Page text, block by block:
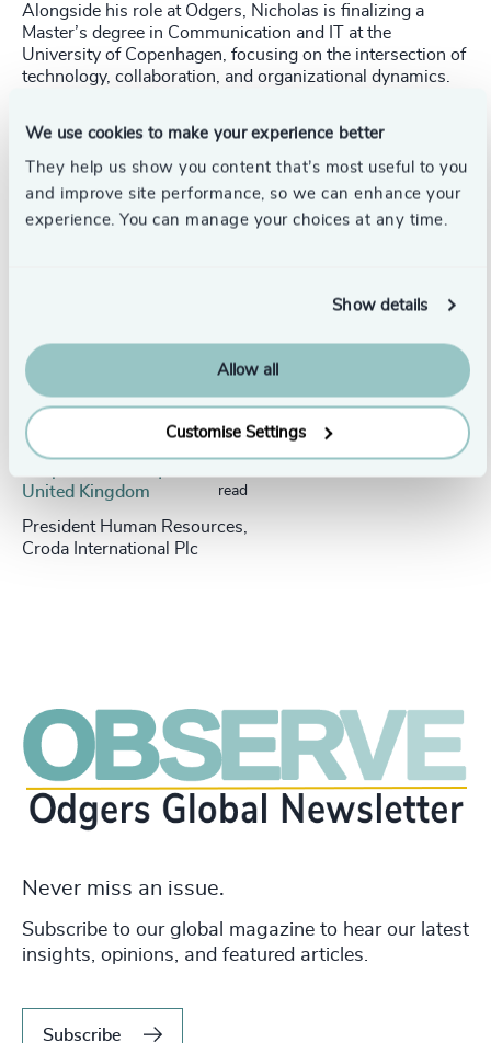
We use cookies to make your experience better
They help us show you content that’s most useful to you
and improve site performance, so we can enhance your
experience. You can manage your choices at any time.
Show details
Allow all
Customise Settings
Alongside his role at Odgers, Nicholas is finalizing a
Master’s degree in Communication and IT at the
University of Copenhagen, focusing on the intersection of
technology, collaboration, and organizational dynamics.
Success stories
United Kingdom
read
President Human Resources,
Croda International Plc
Never miss an issue.
Subscribe to our global magazine to hear our latest
insights, opinions, and featured articles.
Subscribe